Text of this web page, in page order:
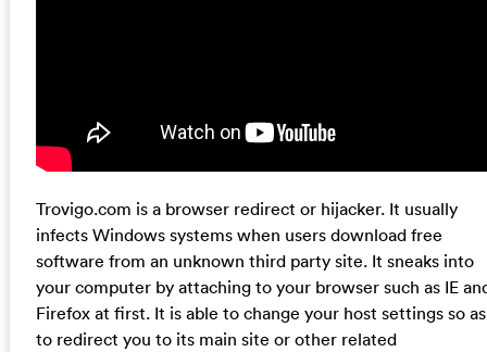
Trovigo.com is a browser redirect or hijacker. It usually
infects Windows systems when users download free
software from an unknown third party site. It sneaks into
your computer by attaching to your browser such as IE
Firefox at first. It is able to change your host settings so as
to redirect you to its main site or other related